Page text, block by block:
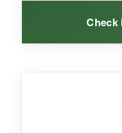
Check
On slick,
. The